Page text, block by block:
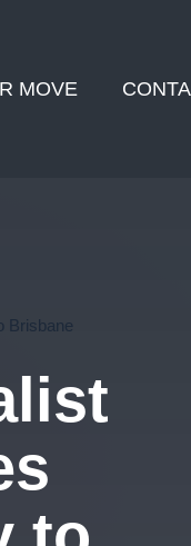
MOVE
Brisbane